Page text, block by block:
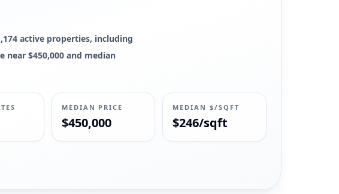
active properties, including
near $450,000 and median
MEDIAN PRICE
$450,000
MEDIAN $/SQFT
$246/sqft